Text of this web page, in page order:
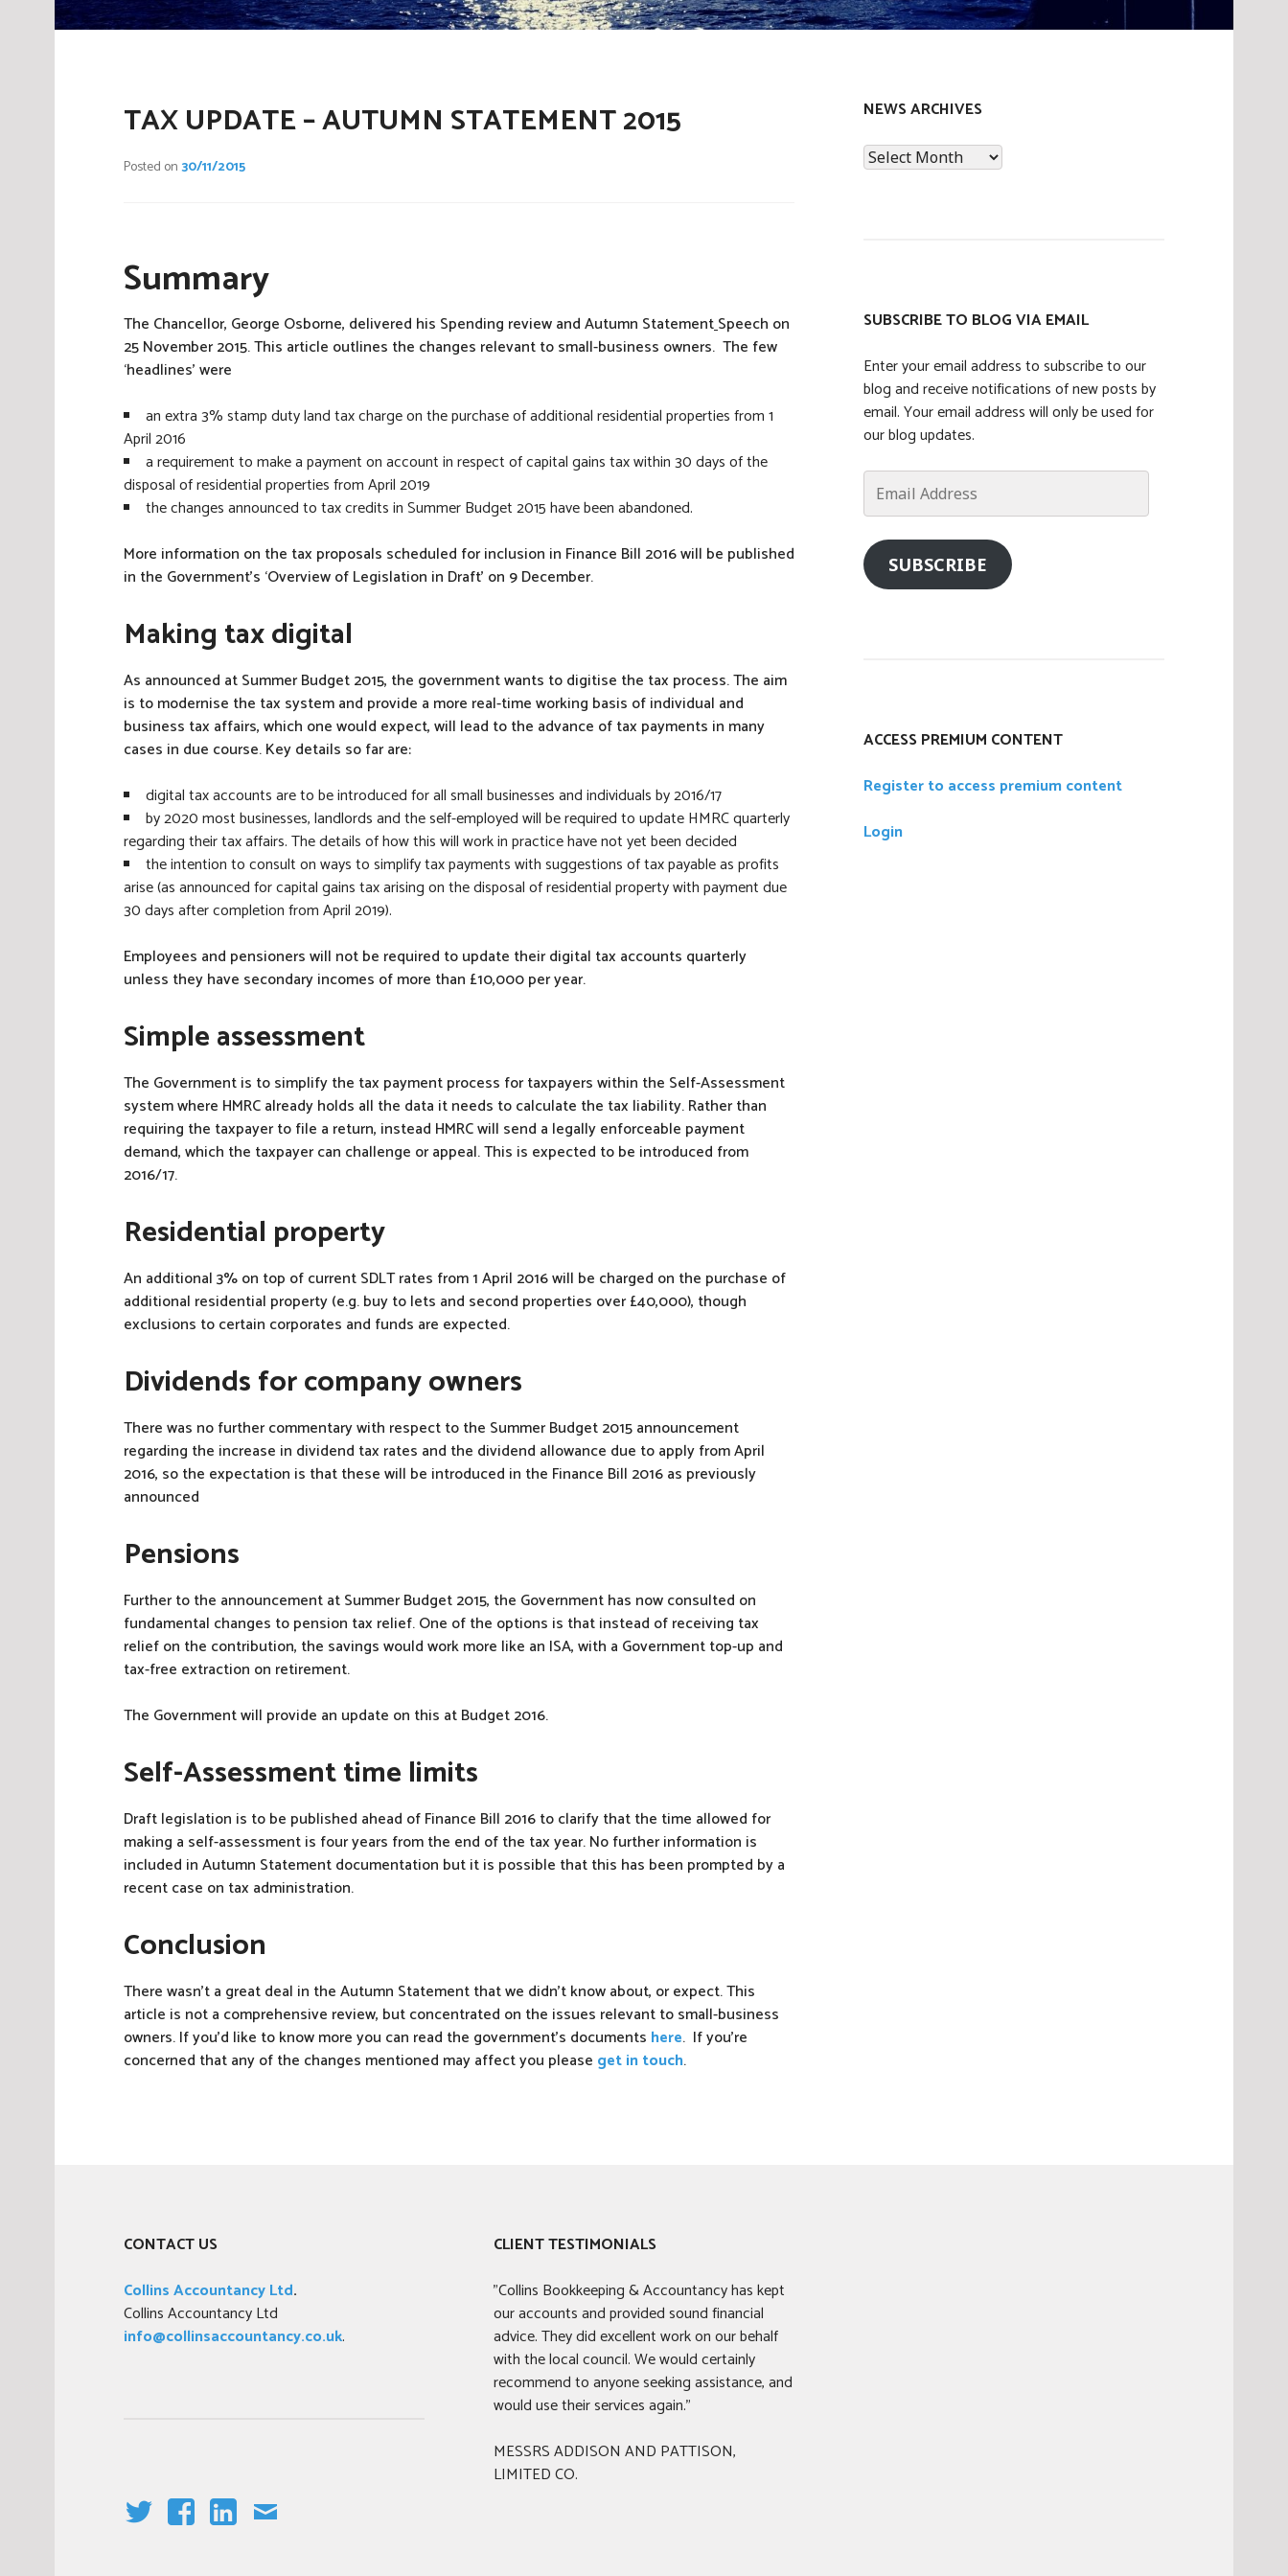
TAX UPDATE – AUTUMN STATEMENT 2015
Posted on30/11/2015
Summary
The Chancellor, George Osborne, delivered his Spending review and Autumn StatementSpeech on
25 November 2015. This article outlines the changes relevant to small-business owners. The few
‘headlines’ were
an extra 3% stamp duty land tax charge on the purchase of additional residential properties from 1
April 2016
a requirement to make a payment on account in respect of capital gains tax within 30 days of the
disposal of residential properties from April 2019
the changes announced to tax credits in Summer Budget 2015 have been abandoned.
More information on the tax proposals scheduled for inclusion in Finance Bill 2016 will be published
in the Government’s ‘Overview of Legislation in Draft’ on 9 December.
Making tax digital
As announced at Summer Budget 2015, the government wants to digitise the tax process. The aim
is to modernise the tax system and provide a more real-time working basis of individual and
business tax affairs, which one would expect, will lead to the advance of tax payments in many
cases in due course. Key details so far are:
digital tax accounts are to be introduced for all small businesses and individuals by 2016/17
by 2020 most businesses, landlords and the self-employed will be required to update HMRC quarterly
regarding their tax affairs. The details of how this will work in practice have not yet been decided
the intention to consult on ways to simplify tax payments with suggestions of tax payable as profits
arise (as announced for capital gains tax arising on the disposal of residential property with payment due
30 days after completion from April 2019).
Employees and pensioners will not be required to update their digital tax accounts quarterly
unless they have secondary incomes of more than £10,000 per year.
Simple assessment
The Government is to simplify the tax payment process for taxpayers within the Self-Assessment
system where HMRC already holds all the data it needs to calculate the tax liability. Rather than
requiring the taxpayer to file a return, instead HMRC will send a legally enforceable payment
demand, which the taxpayer can challenge or appeal. This is expected to be introduced from
2016/17.
Residential property
An additional 3% on top of current SDLT rates from 1 April 2016 will be charged on the purchase of
additional residential property (e.g. buy to lets and second properties over £40,000), though
exclusions to certain corporates and funds are expected.
Dividends for company owners
There was no further commentary with respect to the Summer Budget 2015 announcement
regarding the increase in dividend tax rates and the dividend allowance due to apply from April
2016, so the expectation is that these will be introduced in the Finance Bill 2016 as previously
announced
Pensions
Further to the announcement at Summer Budget 2015, the Government has now consulted on
fundamental changes to pension tax relief. One of the options is that instead of receiving tax
relief on the contribution, the savings would work more like an ISA, with a Government top-up and
tax-free extraction on retirement.
The Government will provide an update on this at Budget 2016.
Self-Assessment time limits
Draft legislation is to be published ahead of Finance Bill 2016 to clarify that the time allowed for
making a self-assessment is four years from the end of the tax year. No further information is
included in Autumn Statement documentation but it is possible that this has been prompted by a
recent case on tax administration.
Conclusion
There wasn’t a great deal in the Autumn Statement that we didn’t know about, or expect. This
article is not a comprehensive review, but concentrated on the issues relevant to small-business
owners. If you’d like to know more you can read the government’s documents here. If you’re
concerned that any of the changes mentioned may affect you please get in touch.
i
n
e
w
NEWS ARCHIVES
News
Archives
SUBSCRIBE TO BLOG VIA EMAIL
Enter your email address to subscribe to our
blog and receive notifications of new posts by
email. Your email address will only be used for
our blog updates.
Email
Address
SUBSCRIBE
ACCESS PREMIUM CONTENT
Register to access premium content
Login
CONTACT US
Collins Accountancy Ltd.
Collins Accountancy Ltd
info@collinsaccountancy.co.uk.
CLIENT TESTIMONIALS
"Collins Bookkeeping & Accountancy has kept
our accounts and provided sound financial
advice. They did excellent work on our behalf
with the local council. We would certainly
recommend to anyone seeking assistance, and
would use their services again."
MESSRS ADDISON AND PATTISON,
LIMITED CO.